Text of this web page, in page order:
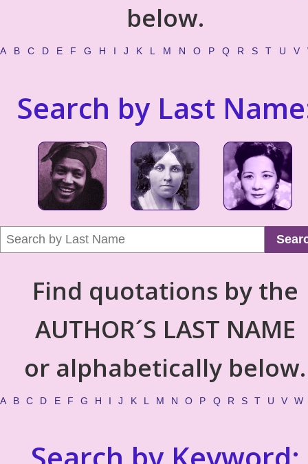
below.
A B C D E F G H I J K L M N O P Q R S T U V
Search by Last
Find quotations by the
AUTHOR´S LAST NAME
or alphabetically below.
A B C D E F G H I J K L M N O P Q R S T U V W